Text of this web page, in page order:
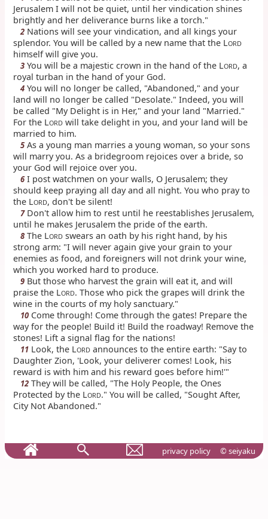
Jerusalem I will not be quiet, until her vindication shines
brightly and her deliverance burns like a torch."
2 Nations will see your vindication, and all kings your
splendor. You will be called by a new name that the LORD
himself will give you.
3 You will be a majestic crown in the hand of the LORD, a
royal turban in the hand of your God.
4 You will no longer be called, "Abandoned," and your
land will no longer be called "Desolate." Indeed, you will
be called "My Delight is in Her," and your land "Married."
For the LORD will take delight in you, and your land will be
married to him.
5 As a young man marries a young woman, so your sons
will marry you. As a bridegroom rejoices over a bride, so
your God will rejoice over you.
6I post watchmen on your walls, O Jerusalem; they
should keep praying all day and all night. You who pray to
the LORD, don't be silent!
7Don't allow him to rest until he reestablishes Jerusalem,
until he makes Jerusalem the pride of the earth.
8 The LORD swears an oath by his right hand, by his
strong arm: "I will never again give your grain to your
enemies as food, and foreigners will not drink your wine,
which you worked hard to produce.
9 But those who harvest the grain will eat it, and will
praise the LORD. Those who pick the grapes will drink the
wine in the courts of my holy sanctuary."
10 Come through! Come through the gates! Prepare the
way for the people! Build it! Build the roadway! Remove the
stones! Lift a signal flag for the nations!
11 Look, the LORD announces to the entire earth: "Say to
Daughter Zion, 'Look, your deliverer comes! Look, his
reward is with him and his reward goes before him!'"
12 They will be called, "The Holy People, the Ones
Protected by the LORD." You will be called, "Sought After,
City Not Abandoned."
privacy policy © seiyaku